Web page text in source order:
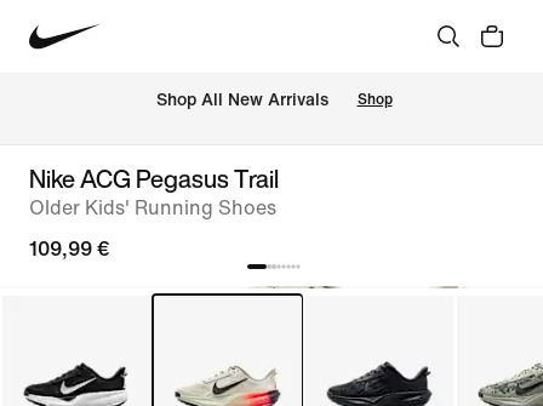
Shop All New Arrivals Shop
Nike ACG Pegasus Trail
Older Kids' Running Shoes
109,99 €